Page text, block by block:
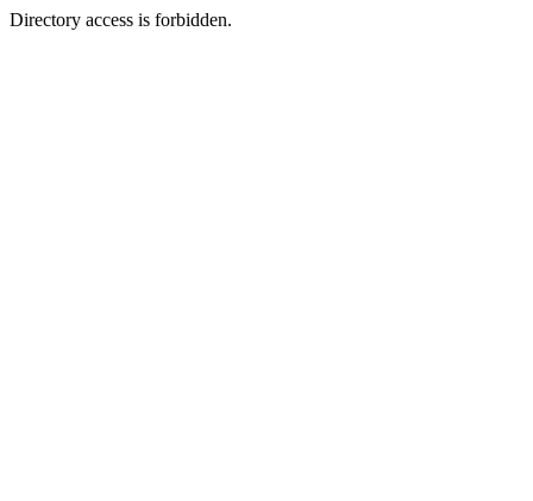
Directory access is forbidden.